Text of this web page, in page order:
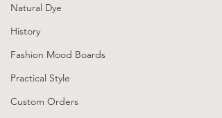
Natural Dye
History
Fashion Mood Boards
Practical Style
Custom Orders